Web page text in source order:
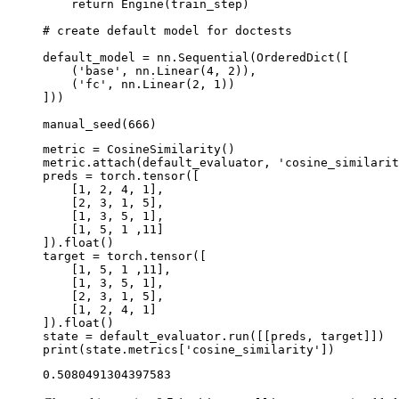
return Engine ( train_step )
# create default model for doctests
default_model
= nn . Sequential ( OrderedDict ([
( 'base' , nn . Linear( 4 , 2 )),
( 'fc' , nn . Linear( 2 , 1 ))
]))
manual_seed ( 666 )
metric = CosineSimilarity()
metric . attach ( default_evaluator ,
preds = torch . tensor([
1 , 2 , 4 , 1
],
2 , 3 , 1 , 5 ],
1 , 3 , 5 , 1
],
1 , 5 , 1 , 11
]) . float ()
target = torch . tensor([
1 , 5 , 1 , 11
],
1 , 3 , 5 , 1
],
2 , 3 , 1 , 5 ],
1 , 2 , 4 , 1
]) . float ()
state = default_evaluator . run ([[ preds , target ]])
print ( state . metrics 'cosine_similarity'
])